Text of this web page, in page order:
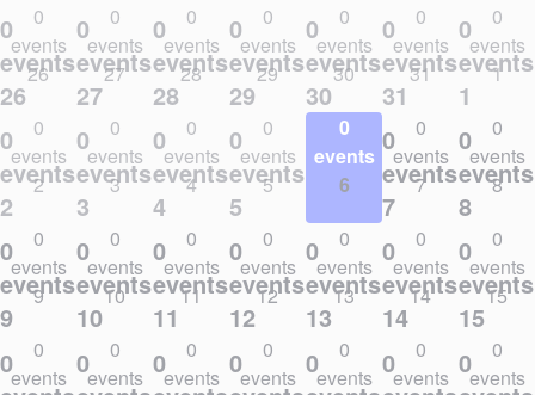
0
events
26
0
events,
26
0
events
27
0
events,
27
0
events
28
0
events,
28
0
events
29
0
events,
29
0
events
30
0
events,
30
0
events
31
0
events,
31
0
events
1
0
1
0
events
2
0
events,
2
0
events
3
0
events,
3
0
events
4
0
events,
4
0
events
5
0
events,
5
0
events
6
events,
0
events
7
0
events,
7
0
events
8
0
8
0
events
9
0
events,
9
0
events
10
0
events,
10
0
events
11
0
events,
11
0
events
12
0
events,
12
0
events
13
0
events,
13
0
events
14
0
events,
14
0
events
15
0
15
0
events
0
0
events
0
0
events
0
0
events
0
0
events
0
0
events
0
0
events
0